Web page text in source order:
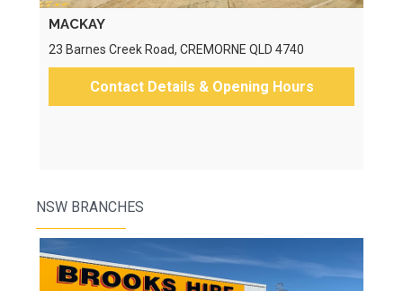
MACKAY
23 Barnes Creek Road, CREMORNE QLD 4740
Contact Details & Opening Hours
NSW BRANCHES